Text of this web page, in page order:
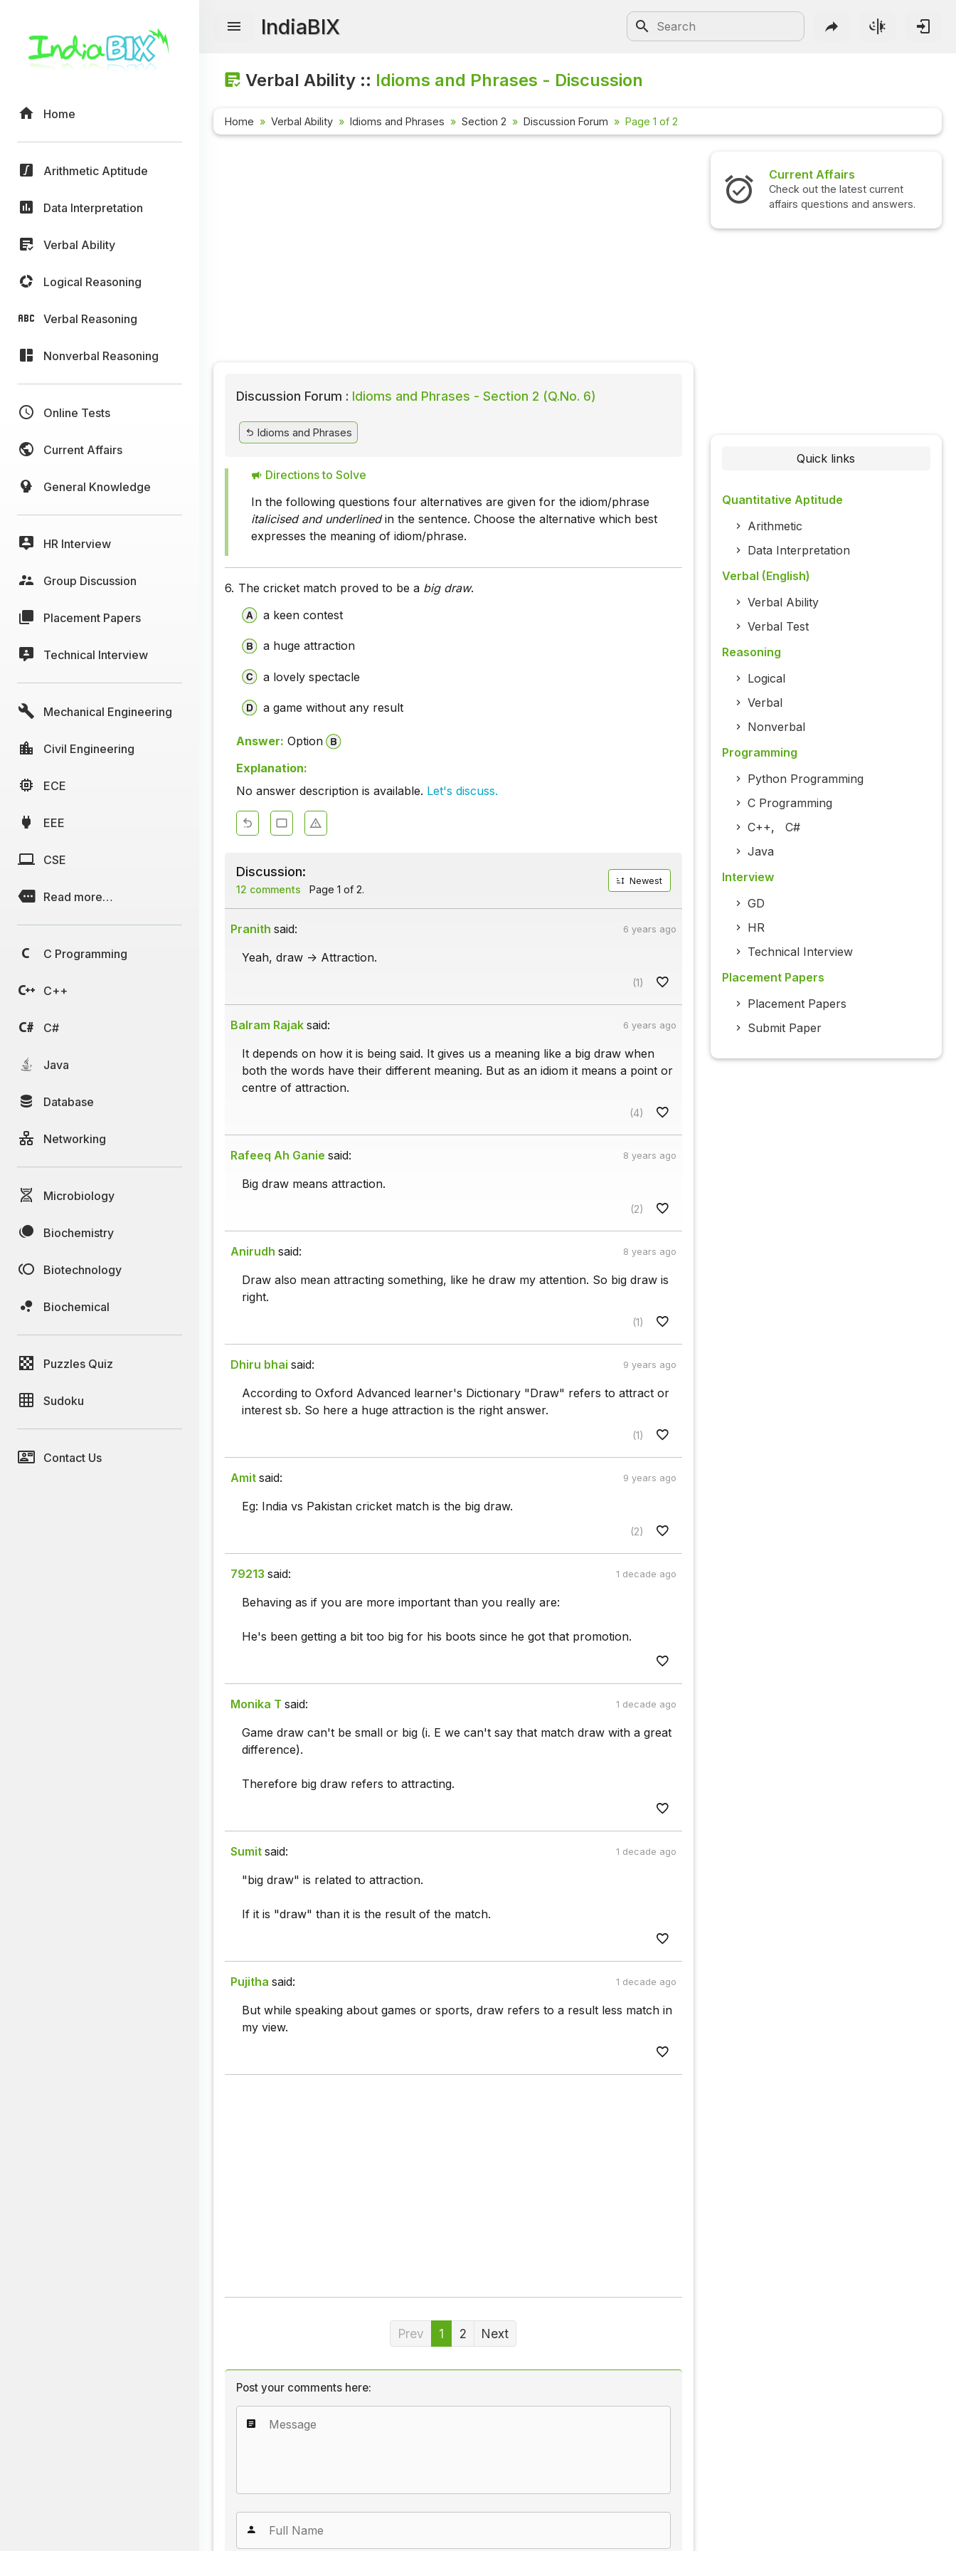
Home
Arithmetic Aptitude
Data Interpretation
Verbal Ability
Logical Reasoning
Verbal Reasoning
Nonverbal Reasoning
Online Tests
Current Affairs
General Knowledge
HR Interview
Group Discussion
Placement Papers
Technical Interview
Mechanical Engineering
Civil Engineering
ECE
EEE
CSE
Read more…
C Programming
C++
C#
Java
Database
Networking
Microbiology
Biochemistry
Biotechnology
Biochemical
Puzzles Quiz
Sudoku
Contact Us
IndiaBIX
Verbal Ability :: Idioms and Phrases - Discussion
Home Verbal Ability Idioms and Phrases Section 2 Discussion Forum Page 1 of 2
Discussion Forum : Idioms and Phrases - Section 2 (Q.No. 6)
Idioms and Phrases
Directions to Solve
In the following questions four alternatives are given for the idiom/phrase
italicised and underlinedin the sentence. Choose the alternative which best
expresses the meaning of idiom/phrase.
6. The cricket match proved to be a big draw.
a keen contest
a huge attraction
a lovely spectacle
a game without any result
Answer: Option
Explanation:
No answer description is available. Let's discuss.
Discussion:
12 comments Page 1 of 2.
Newest
Pranith said: 6 years ago
Yeah, draw -> Attraction.
(1)
Balram Rajak said: 6 years ago
It depends on how it is being said. It gives us a meaning like a big draw when
both the words have their different meaning. But as an idiom it means a point or
centre of attraction.
(4)
Rafeeq Ah Ganie said: 8 years ago
Big draw means attraction.
(2)
Anirudh said: 8 years ago
Draw also mean attracting something, like he draw my attention. So big draw is
right.
(1)
Dhiru bhai said: 9 years ago
According to Oxford Advanced learner's Dictionary "Draw" refers to attract or
interest sb. So here a huge attraction is the right answer.
(1)
Amit said: 9 years ago
Eg: India vs Pakistan cricket match is the big draw.
(2)
79213 said: 1 decade ago
Behaving as if you are more important than you really are:
He's been getting a bit too big for his boots since he got that promotion.
Monika T said: 1 decade ago
Game draw can't be small or big (i. E we can't say that match draw with a great
difference).
Therefore big draw refers to attracting.
Sumit said: 1 decade ago
"big draw" is related to attraction.
If it is "draw" than it is the result of the match.
Pujitha said: 1 decade ago
But while speaking about games or sports, draw refers to a result less match in
my view.
Prev 1 2 Next
Post your comments here:
Current Affairs
Check out the latest current
affairs questions and answers.
Check out
questions
Quick links
Quantitative Aptitude
Arithmetic
Data Interpretation
Verbal (English)
Verbal Ability
Verbal Test
Reasoning
Logical
Verbal
Nonverbal
Programming
Python Programming
C Programming
C++, C#
Java
Interview
GD
HR
Technical Interview
Placement Papers
Placement Papers
Submit Paper